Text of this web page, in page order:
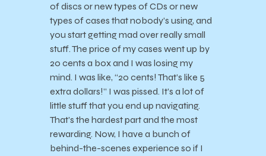
of discs or new types of CDs or new
types of cases that nobody’s using, and
you start getting mad over really small
stuff. The price of my cases went up by
20 cents a box and I was losing my
mind. I was like, “20 cents! That’s like 5
extra dollars!” I was pissed. It’s a lot of
little stuff that you end up navigating.
That’s the hardest part and the most
rewarding. Now, I have a bunch of
behind-the-scenes experience so if I